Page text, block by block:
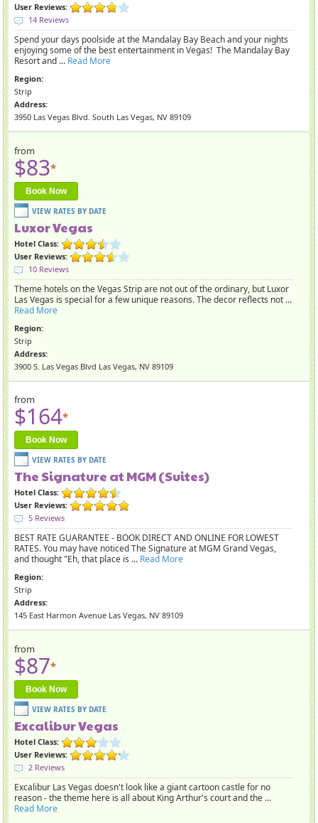
User Reviews:
14 Reviews
Spend your days poolside at the Mandalay Bay Beach and your nights
enjoying some of the best entertainment in Vegas! The Mandalay Bay
Resort and ... Read More
Region:
Strip
Address:
3950 Las Vegas Blvd. South Las Vegas, NV 89109
from
$83*
Book Now
Luxor Vegas
Hotel Class:
User Reviews:
10 Reviews
Theme hotels on the Vegas Strip are not out of the ordinary, but Luxor
Las Vegas is special for a few unique reasons. The decor reflects not ...
Read More
Region:
Strip
Address:
3900 S. Las Vegas Blvd Las Vegas, NV 89109
from
$164*
Book Now
The Signature at MGM (Suites)
Hotel Class:
User Reviews:
5 Reviews
BEST RATE GUARANTEE - BOOK DIRECT AND ONLINE FOR LOWEST
RATES. You may have noticed The Signature at MGM Grand Vegas,
and thought "Eh, that place is ... Read More
Region:
Strip
Address:
145 East Harmon Avenue Las Vegas, NV 89109
from
$87*
Book Now
Excalibur Vegas
Hotel Class:
User Reviews:
2 Reviews
Excalibur Las Vegas doesn't look like a giant cartoon castle for no
reason - the theme here is all about King Arthur's court and the ...
Read More